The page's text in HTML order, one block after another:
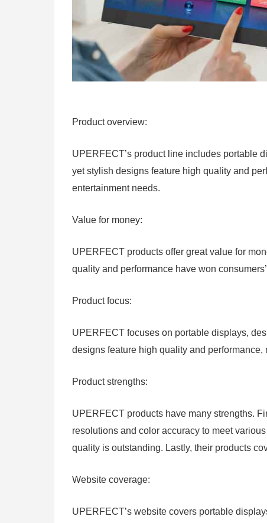
Product overview:
UPERFECT’s product line includes portable
yet stylish designs feature high quality and
entertainment needs.
Value for money:
UPERFECT products offer great value for
quality and performance have won
Product focus:
UPERFECT focuses on portable displays,
designs feature high quality and
Product strengths:
UPERFECT products have many strengths.
resolutions and color accuracy to meet
quality is outstanding. Lastly, their products
Website coverage:
UPERFECT’s website covers portable